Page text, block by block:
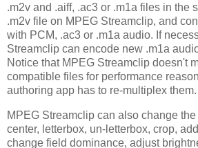
.m2v and .aiff, .ac3 or .m1a files in the
.m2v file on MPEG Streamclip, and
with PCM, .ac3 or .m1a audio. If
Streamclip can encode new .m1a
Notice that MPEG Streamclip doesn't
compatible files for performance
authoring app has to re-multiplex them.
MPEG Streamclip can also change
center, letterbox, un-letterbox, crop,
change field dominance, adjust